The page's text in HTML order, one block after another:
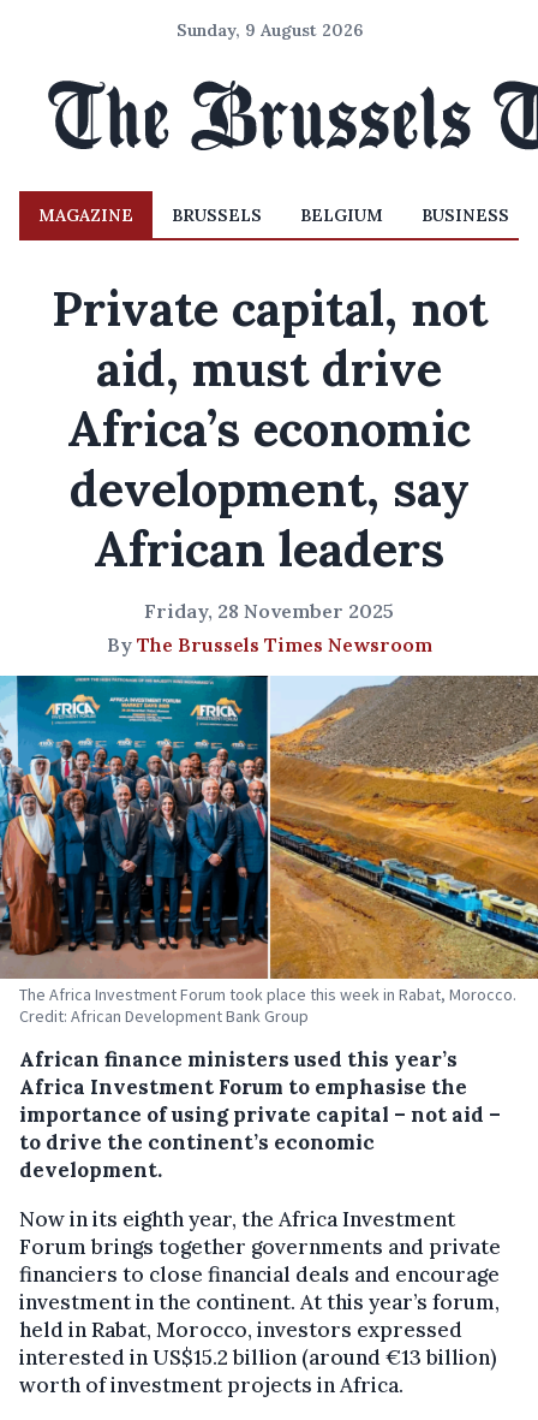
Sunday, 9 August 2026
MAGAZINE BRUSSELS BELGIUM BUSINESS
Private capital, not
aid, must drive
Africa’s economic
development, say
African leaders
Friday, 28 November 2025
By The Brussels Times Newsroom
The Africa Investment Forum took place this week in Rabat, Morocco.
Credit: African Development Bank Group
African finance ministers used this year’s
Africa Investment Forum to emphasise the
importance of using private capital – not aid –
to drive the continent’s economic
development.
Now in its eighth year, the Africa Investment
Forum brings together governments and private
financiers to close financial deals and encourage
investment in the continent. At this year’s forum,
held in Rabat, Morocco, investors expressed
interested in US$15.2 billion (around €13 billion)
worth of investment projects in Africa.